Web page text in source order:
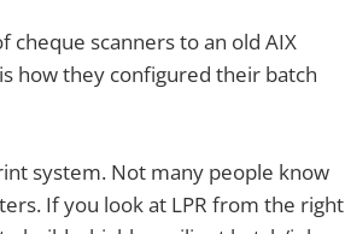
cheque scanners to an old AIX
how they configured their batch
system. Not many people know
If you look at LPR from the right